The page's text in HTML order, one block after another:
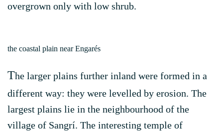
overgrown only with low shrub.
the coastal plain near Engarés
The larger plains further inland were formed in a
different way: they were levelled by erosion. The
largest plains lie in the neighbourhood of the
village of Sangrí. The interesting temple of